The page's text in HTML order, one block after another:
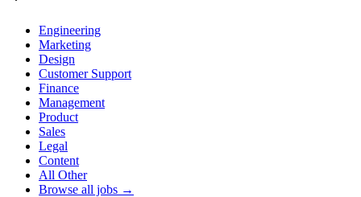
Engineering
Marketing
Design
Customer Support
Finance
Management
Product
Sales
Legal
Content
All Other
Browse all jobs →